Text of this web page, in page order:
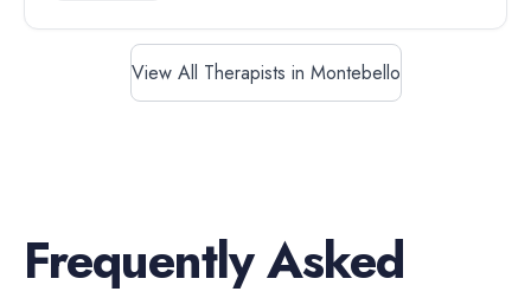
View All Therapists in Montebello
Frequently Asked